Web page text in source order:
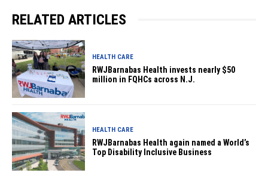
RELATED ARTICLES
HEALTH CARE
RWJBarnabas Health invests nearly $50
million in FQHCs across N.J.
HEALTH CARE
RWJBarnabas Health again named a World’s
Top Disability Inclusive Business